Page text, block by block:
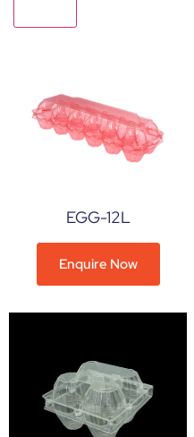
EGG-12L
Enquire Now